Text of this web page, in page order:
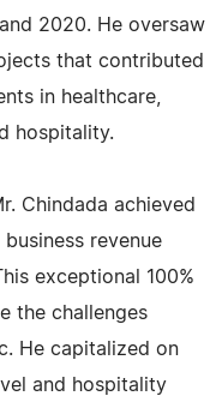
2020. He oversaw
that contributed
in healthcare,
hospitality.
Chindada achieved
revenue
exceptional 100%
the challenges
He capitalized on
and hospitality